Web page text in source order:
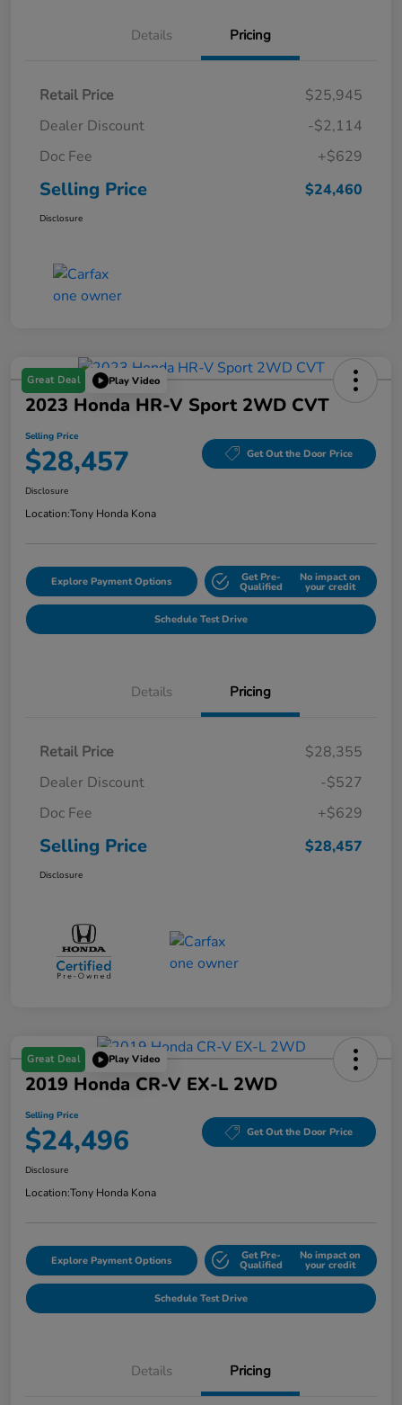
Details Pricing
Retail Price
$25,945
Dealer Discount
-$2,114
Doc Fee
+$629
Selling Price $24,460
Disclosure
Great Deal Play Video
2023 Honda HR-V Sport 2WD CVT
Selling Price
$28,457 Get Out the Door Price
Disclosure
Location:Tony Honda Kona
Explore Payment Options Get Pre-
Qualified
No impact on
your credit
Schedule Test Drive
Details Pricing
Retail Price
$28,355
Dealer Discount
-$527
Doc Fee
+$629
Selling Price $28,457
Disclosure
Great Deal Play Video
2019 Honda CR-V EX-L 2WD
Selling Price
$24,496 Get Out the Door Price
Disclosure
Location:Tony Honda Kona
Explore Payment Options Get Pre-
Qualified
No impact on
your credit
Schedule Test Drive
Details Pricing